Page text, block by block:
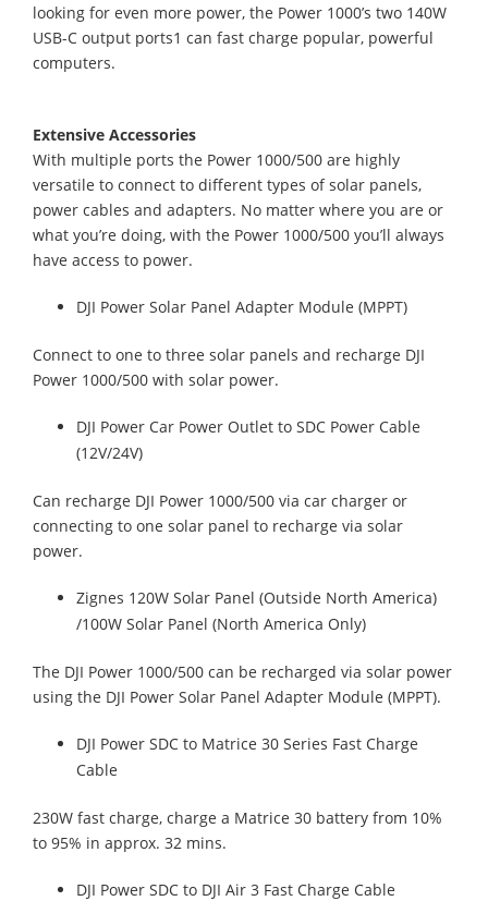
looking for even more power, the Power 1000’s two 140W
USB-C output ports1 can fast charge popular, powerful
computers.
Extensive Accessories
With multiple ports the Power 1000/500 are highly
versatile to connect to different types of solar panels,
power cables and adapters. No matter where you are or
what you’re doing, with the Power 1000/500 you’ll always
have access to power.
DJI Power Solar Panel Adapter Module (MPPT)
Connect to one to three solar panels and recharge DJI
Power 1000/500 with solar power.
DJI Power Car Power Outlet to SDC Power Cable
(12V/24V)
Can recharge DJI Power 1000/500 via car charger or
connecting to one solar panel to recharge via solar
power.
Zignes 120W Solar Panel (Outside North America)
/100W Solar Panel (North America Only)
The DJI Power 1000/500 can be recharged via solar power
using the DJI Power Solar Panel Adapter Module (MPPT).
DJI Power SDC to Matrice 30 Series Fast Charge
Cable
230W fast charge, charge a Matrice 30 battery from 10%
to 95% in approx. 32 mins.
DJI Power SDC to DJI Air 3 Fast Charge Cable